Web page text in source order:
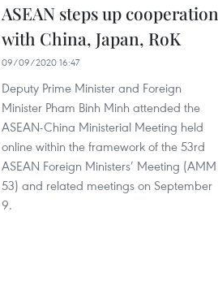
ASEAN steps up cooperation
with China, Japan, RoK
09/09/2020 16:47
Deputy Prime Minister and Foreign
Minister Pham Binh Minh attended the
ASEAN-China Ministerial Meeting held
online within the framework of the 53rd
ASEAN Foreign Ministers’ Meeting (AMM
53) and related meetings on September
9.